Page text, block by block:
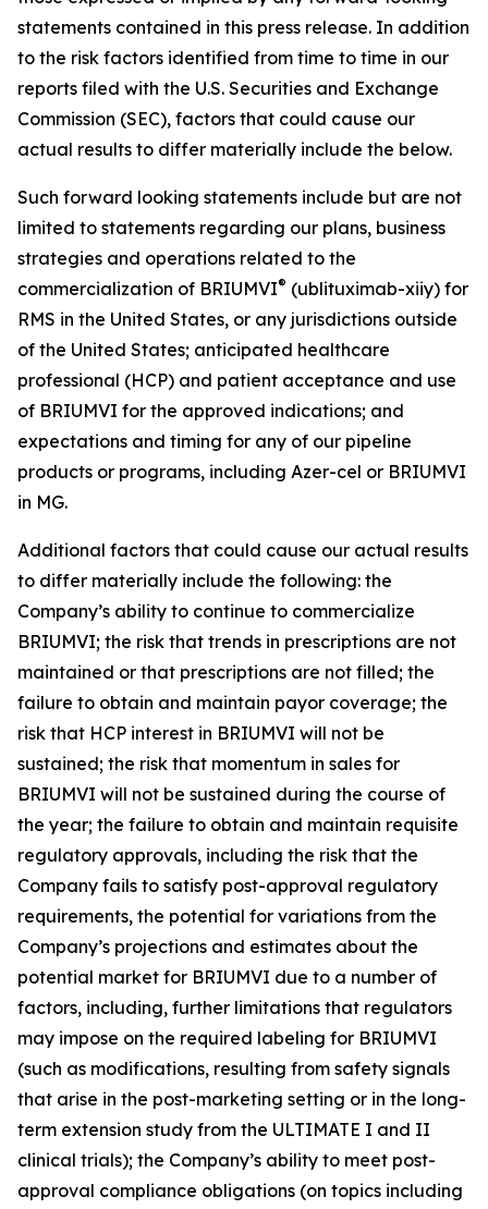
statements contained in this press release. In addition
to the risk factors identified from time to time in our
reports filed with the U.S. Securities and Exchange
Commission (SEC), factors that could cause our
actual results to differ materially include the below.
Such forward looking statements include but are not
limited to statements regarding our plans, business
strategies and operations related to the
commercialization of BRIUMVI® (ublituximab-xiiy) for
RMS in the United States, or any jurisdictions outside
of the United States; anticipated healthcare
professional (HCP) and patient acceptance and use
of BRIUMVI for the approved indications; and
expectations and timing for any of our pipeline
products or programs, including Azer-cel or BRIUMVI
in MG.
Additional factors that could cause our actual results
to differ materially include the following: the
Company’s ability to continue to commercialize
BRIUMVI; the risk that trends in prescriptions are not
maintained or that prescriptions are not filled; the
failure to obtain and maintain payor coverage; the
risk that HCP interest in BRIUMVI will not be
sustained; the risk that momentum in sales for
BRIUMVI will not be sustained during the course of
the year; the failure to obtain and maintain requisite
regulatory approvals, including the risk that the
Company fails to satisfy post-approval regulatory
requirements, the potential for variations from the
Company’s projections and estimates about the
potential market for BRIUMVI due to a number of
factors, including, further limitations that regulators
may impose on the required labeling for BRIUMVI
(such as modifications, resulting from safety signals
that arise in the post-marketing setting or in the long-
term extension study from the ULTIMATE I and II
clinical trials); the Company’s ability to meet post-
approval compliance obligations (on topics including